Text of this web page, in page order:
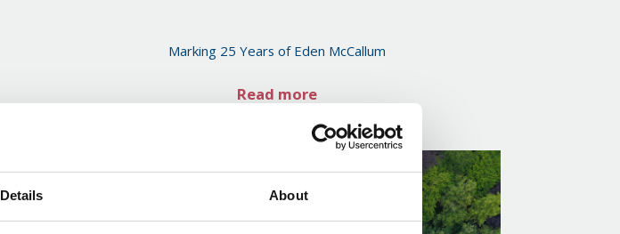
Details About
Marking 25 Years of Eden McCallum
Read more